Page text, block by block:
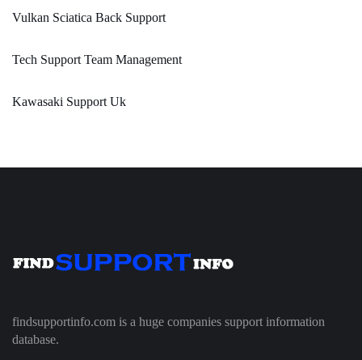
Vulkan Sciatica Back Support
Tech Support Team Management
Kawasaki Support Uk
findsupportinfo.com is a huge companies support information
database.